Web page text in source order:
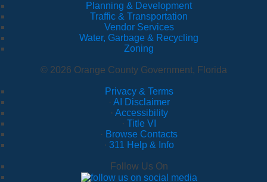
Planning & Development
Traffic & Transportation
Vendor Services
Water, Garbage & Recycling
Zoning
© 2026 Orange County Government, Florida
Privacy & Terms
· AI Disclaimer
· Accessibility
· Title VI
· Browse Contacts
· 311 Help & Info
Follow Us On